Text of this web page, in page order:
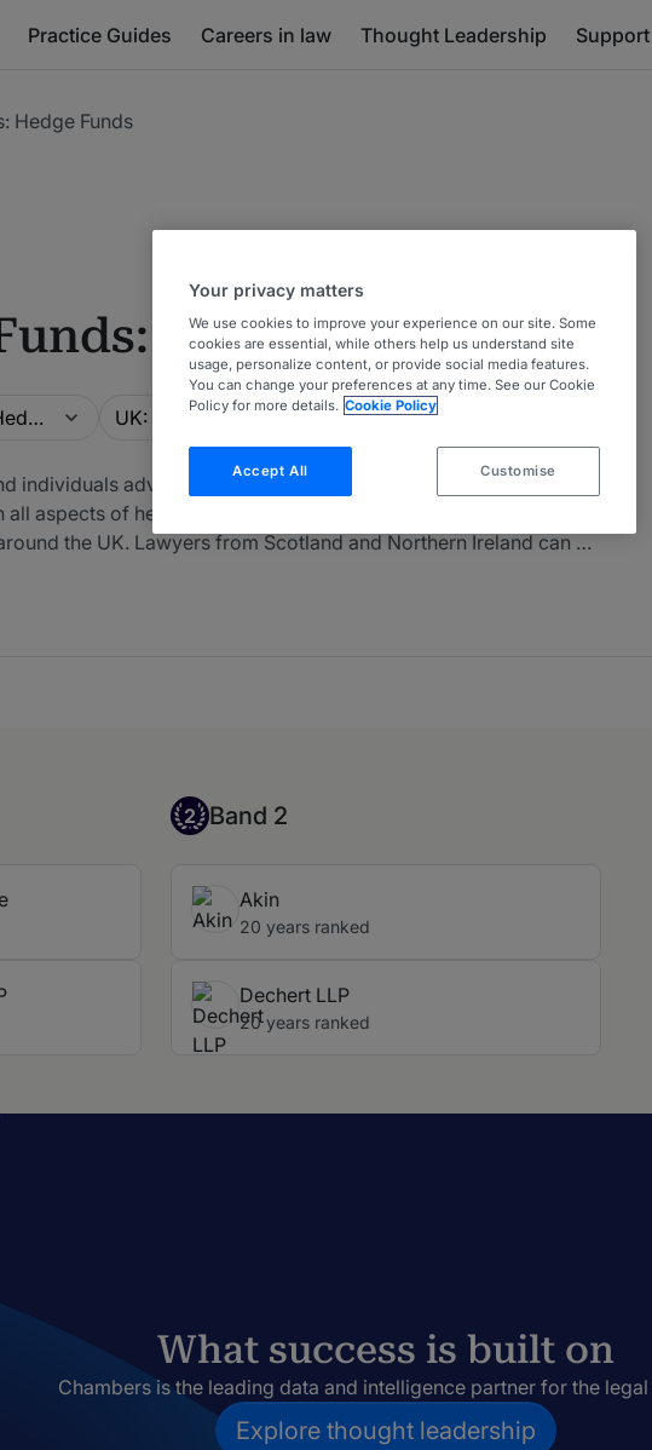
Practice Guides Careers in law Thought Leadership Support
Hedge Funds
Hedge Funds
Investment Funds: Hedge Funds Location
UK: UK-wide
individuals advising on hedge funds. Particular emphasis is put
aspects of hedge funds is considered. This table includes
the UK. Lawyers from Scotland and Northern Ireland can be
their own dedicated table.
Band 2
2 Band 2
Akin
20 years ranked
Dechert LLP
20 years ranked
What success is built on
Chambers is the leading data and intelligence partner for the legal
Explore thought leadership
Your privacy matters
We use cookies to improve your experience on our site. Some
cookies are essential, while others help us understand site
usage, personalize content, or provide social media features.
You can change your preferences at any time. See our Cookie
Policy for more details. Cookie Policy
Accept All Customise